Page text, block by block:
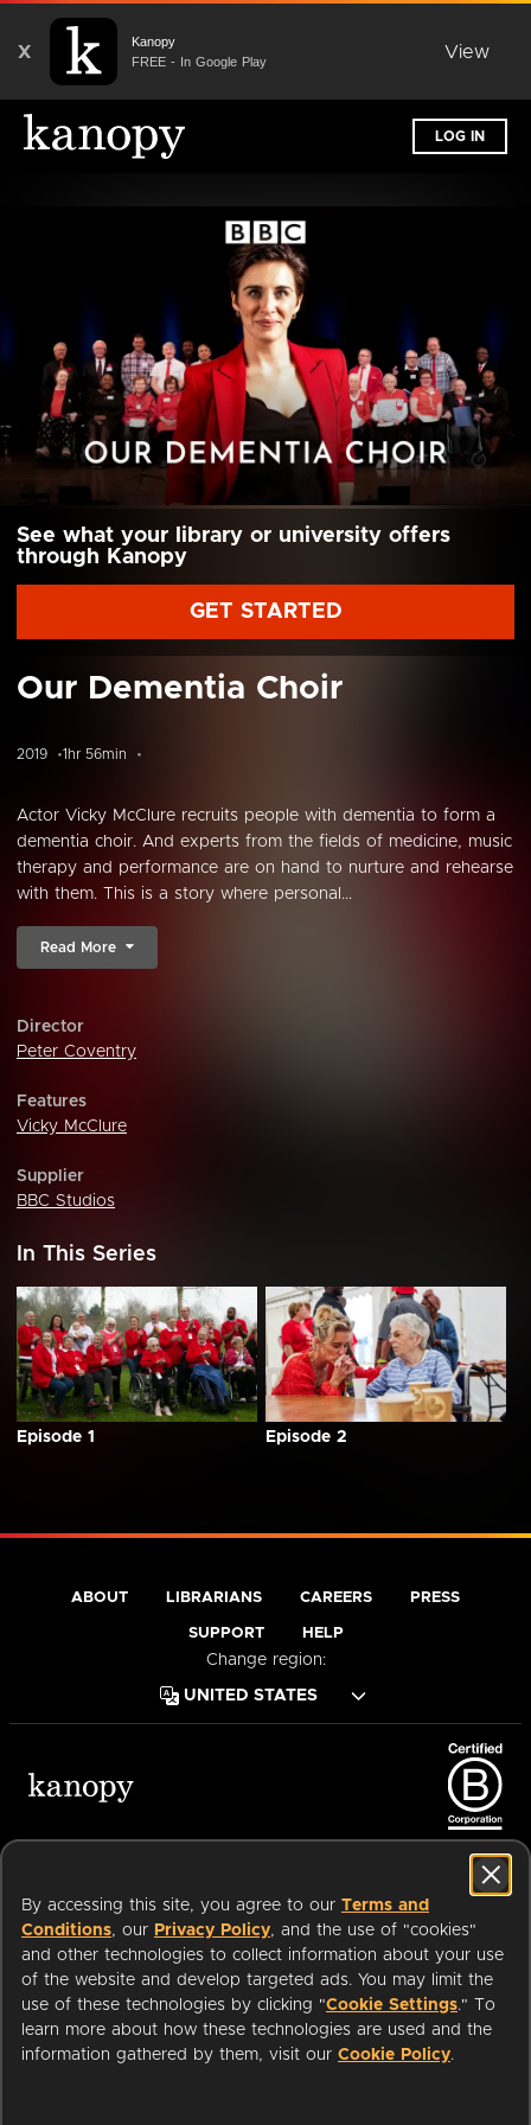
X
Kanopy
FREE - In Google Play
View
LOG IN
See what your library or university offers
through Kanopy
GET STARTED
Our Dementia Choir
2019 1hr 56min
Actor Vicky McClure recruits people with dementia to form a
dementia choir. And experts from the fields of medicine, music
therapy and performance are on hand to nurture and rehearse
with them. This is a story where personal...
Read More
Director
Peter Coventry
Features
Vicky McClure
Supplier
BBC Studios
In This Series
Episode 1 Episode 2
By accessing this site, you agree to our Terms and
Conditions, our Privacy Policy, and the use of "cookies"
and other technologies to collect information about your use
of the website and develop targeted ads. You may limit the
use of these technologies by clicking "Cookie Settings." To
learn more about how these technologies are used and the
information gathered by them, visit our Cookie Policy.
ABOUT LIBRARIANS CAREERS PRESS
SUPPORT HELP
Change region:
Available on:
an
Company.